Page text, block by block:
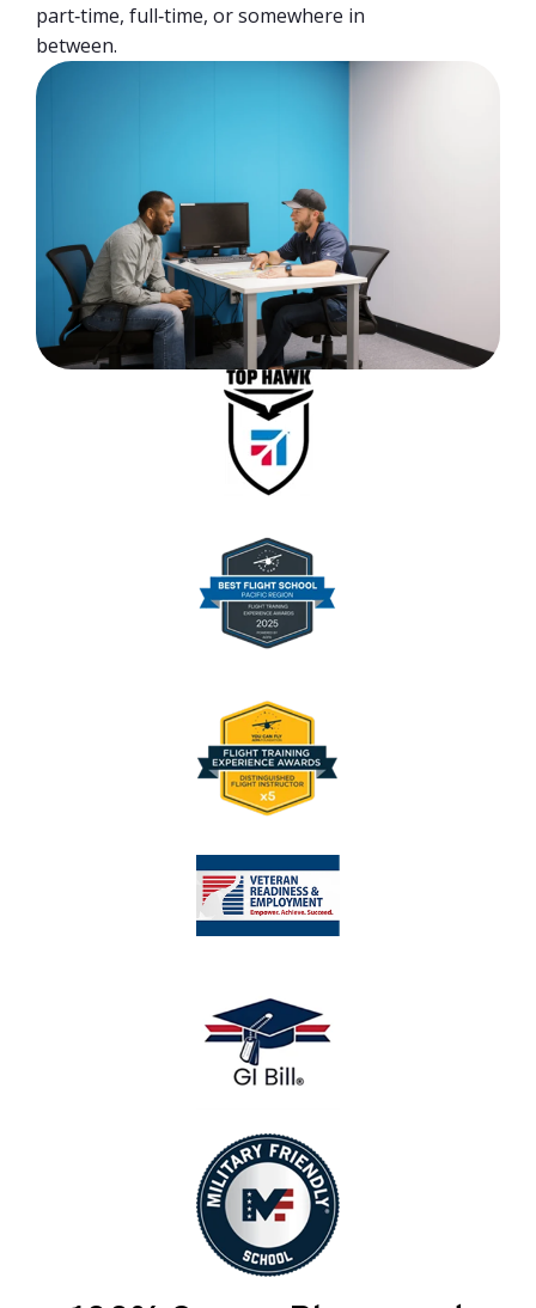
part‑time, full‑time, or somewhere in
between.